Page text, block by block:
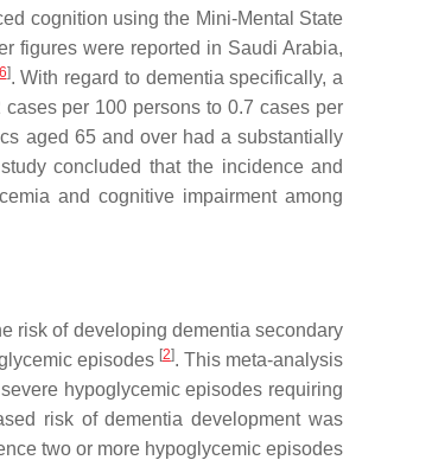
cognition using the Mini-Mental State
figures were reported in Saudi Arabia,
]. With regard to dementia specifically, a
per 100 persons to 0.7 cases per
aged 65 and over had a substantially
concluded that the incidence and
and cognitive impairment among
risk of developing dementia secondary
episodes [2]. This meta-analysis
hypoglycemic episodes requiring
risk of dementia development was
two or more hypoglycemic episodes